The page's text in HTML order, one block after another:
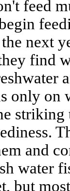
feed
next
find
only on
and
water
but